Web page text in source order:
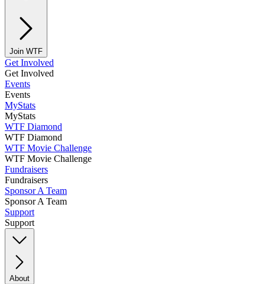
Join WTF
Get Involved
Get Involved
Events
Events
MyStats
MyStats
WTF Diamond
WTF Diamond
WTF Movie Challenge
WTF Movie Challenge
Fundraisers
Fundraisers
Sponsor A Team
Sponsor A Team
Support
Support
About